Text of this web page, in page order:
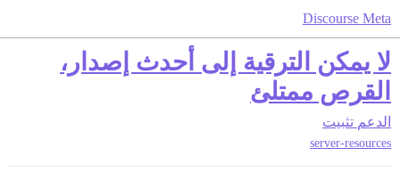
Discourse Meta
لا يمكن الترقية إلى أحدث إصدار،
القرص ممتلئ
الدعم تثبيت
server-resources